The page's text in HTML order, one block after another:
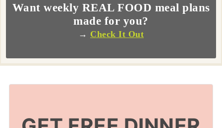
Want weekly REAL FOOD meal plans
made for you?
→ Check It Out